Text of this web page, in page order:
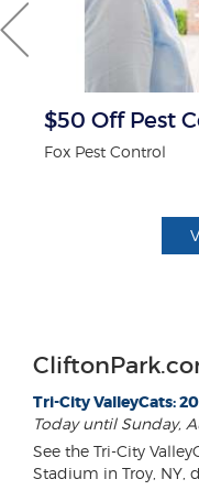
$50 Off Pest
Fox Pest Control
Tri-City ValleyCats:
Today until Sunday,
See the Tri-City
Stadium in Troy, NY,